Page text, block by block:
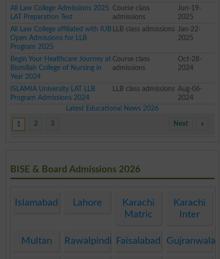
Ali Law College Admissions 2025
LAT Preparation Test
Course class
admissions
Jun-19-
2025
Ali Law College affiliated with IUB
Open Admissions for LLB
Program 2025
LLB class admissions
Jan-22-
2025
Begin Your Healthcare Journey at
Bismillah College of Nursing in
Year 2024
Course class
admissions
Oct-28-
2024
ISLAMIA University LAT LLB
Program Admissions 2024
LLB class admissions Aug-06-
2024
Latest Educational News 2026
1 2 3 »
Next
BISE & Board Admissions 2026
Islamabad Lahore
Karachi
Matric
Karachi
Inter
Multan Rawalpindi Faisalabad Gujranwala